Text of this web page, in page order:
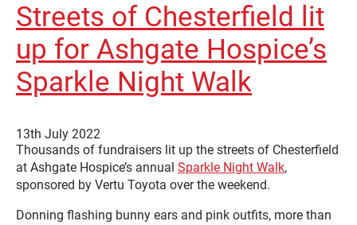
Streets of Chesterfield lit
up for Ashgate Hospice’s
Sparkle Night Walk
13th July 2022
Thousands of fundraisers lit up the streets of Chesterfield
at Ashgate Hospice’s annual Sparkle Night Walk,
sponsored by Vertu Toyota over the weekend.
Donning flashing bunny ears and pink outfits, more than